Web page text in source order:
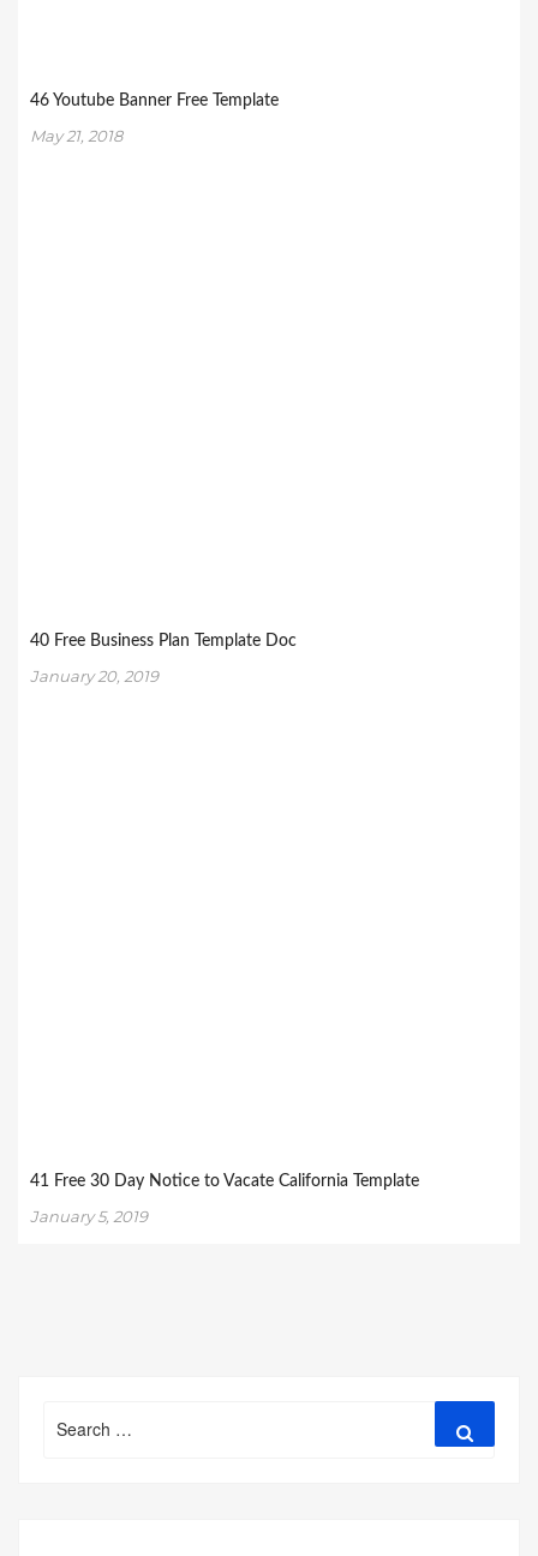
46 Youtube Banner Free Template
May 21, 2018
40 Free Business Plan Template Doc
January 20, 2019
41 Free 30 Day Notice to Vacate California Template
January 5, 2019
for: